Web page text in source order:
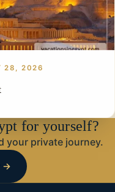
28, 2026
for yourself?
your private journey.
→